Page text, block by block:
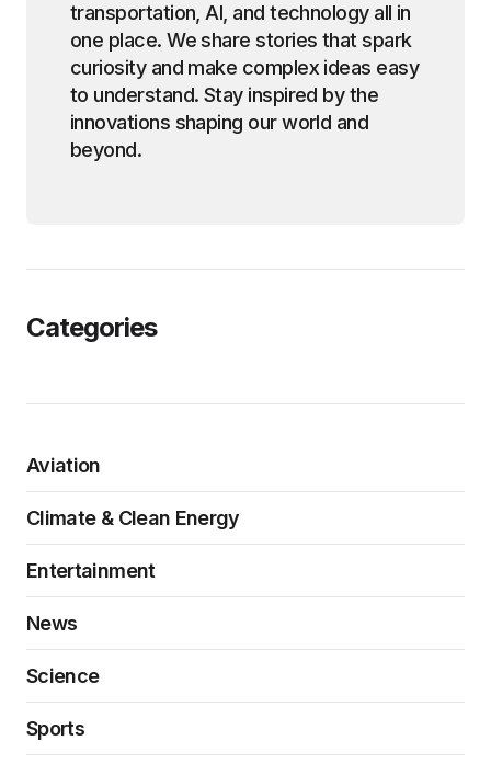
transportation, AI, and technology all in
one place. We share stories that spark
curiosity and make complex ideas easy
to understand. Stay inspired by the
innovations shaping our world and
beyond.
Categories
Aviation
Climate & Clean Energy
Entertainment
News
Science
Sports